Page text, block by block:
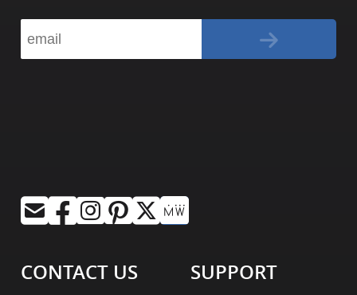
CONTACT US SUPPORT